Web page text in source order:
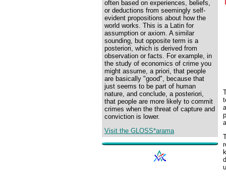
often based on experiences, beliefs,
or deductions from seemingly self-
evident propositions about how the
world works. This is a Latin for
assumption or axiom. A similar
sounding, but opposite term is a
posteriori, which is derived from
observation or facts. For example, in
the study of economics of crime you
might assume, a priori, that people
are basically "good", because that
just seems to be part of human
nature, and conclude, a posteriori,
that people are more likely to commit
crimes when the threat of capture and
conviction is lower.
Visit the GLOSS*arama